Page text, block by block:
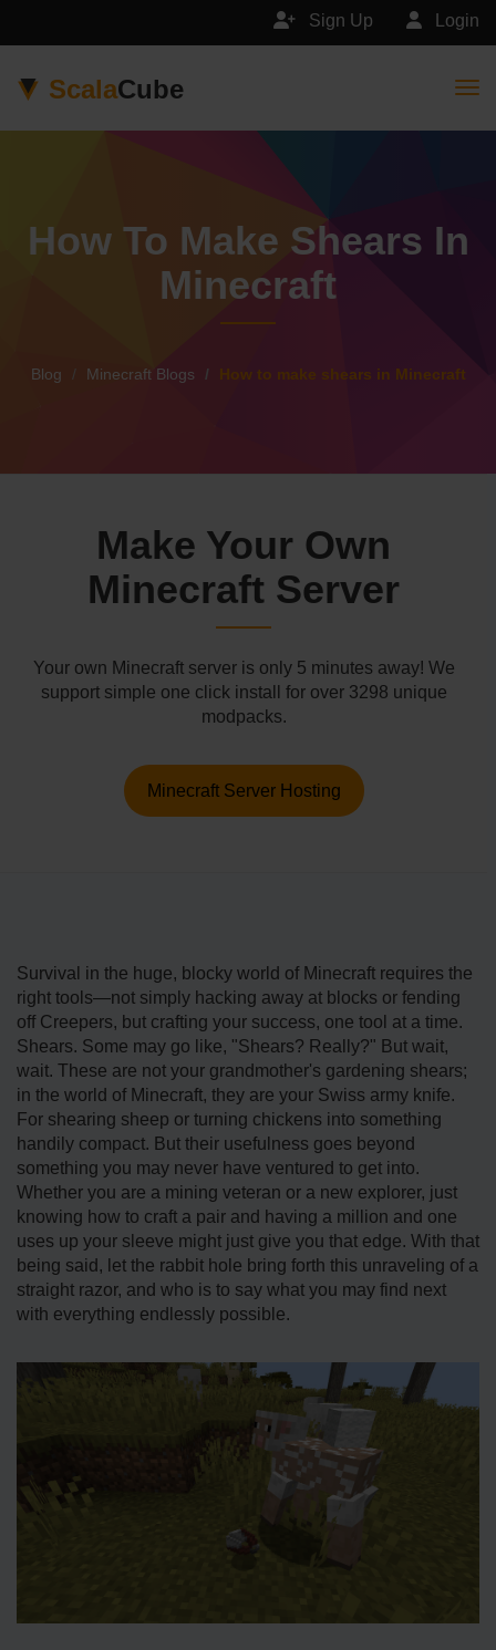
Login
Sign Up
ScalaCube
How To Make Shears In
Minecraft
Blog Minecraft Blogs How to make shears in Minecraft
Make Your Own
Minecraft Server
Your own Minecraft server is only 5 minutes away! We
support simple one click install for over 3298 unique
modpacks.
Minecraft Server Hosting
Survival in the huge, blocky world of Minecraft requires the
right tools—not simply hacking away at blocks or fending
off Creepers, but crafting your success, one tool at a time.
Shears. Some may go like, "Shears? Really?" But wait,
wait. These are not your grandmother's gardening shears;
in the world of Minecraft, they are your Swiss army knife.
For shearing sheep or turning chickens into something
handily compact. But their usefulness goes beyond
something you may never have ventured to get into.
Whether you are a mining veteran or a new explorer, just
knowing how to craft a pair and having a million and one
uses up your sleeve might just give you that edge. With that
being said, let the rabbit hole bring forth this unraveling of a
straight razor, and who is to say what you may find next
with everything endlessly possible.